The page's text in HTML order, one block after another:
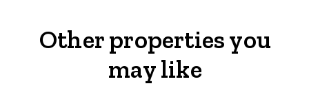
Other properties you
may like